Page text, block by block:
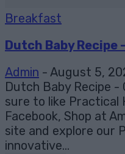
Breakfast
Dutch Baby Recipe
Admin - August 5,
Dutch Baby Recipe -
sure to like Practical
Facebook, Shop at
site and explore our
innovative...